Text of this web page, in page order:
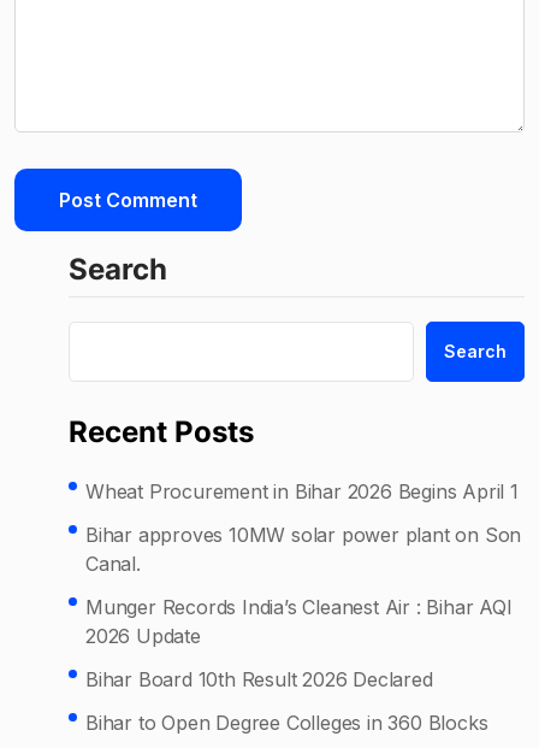
Search
Search
Recent Posts
Wheat Procurement in Bihar 2026 Begins April 1
Bihar approves 10MW solar power plant on Son
Canal.
Munger Records India’s Cleanest Air : Bihar AQI
2026 Update
Bihar Board 10th Result 2026 Declared
Bihar to Open Degree Colleges in 360 Blocks